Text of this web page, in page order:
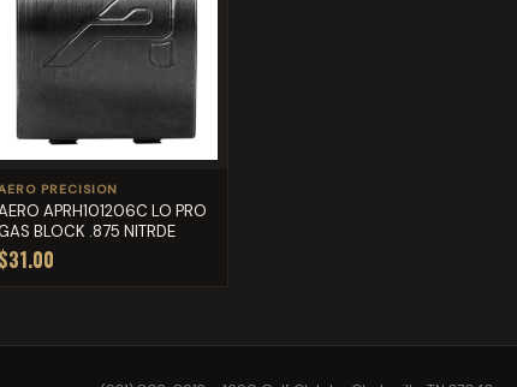
PRECISION
APRH101206C LO PRO
BLOCK .875 NITRDE
$31.00